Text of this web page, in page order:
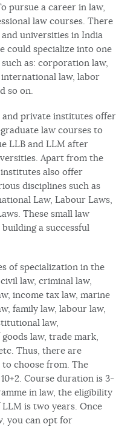
pursue a career in law,
law courses. There
universities in India
could specialize into one
as: corporation law,
law, labor
so on.
private institutes offer
law courses to
LLB and LLM after
Apart from the
also offer
disciplines such as
Law, Labour Laws,
These small law
a successful
of specialization in the
law, criminal law,
income tax law, marine
family law, labour law,
law,
law, trade mark,
Thus, there are
choose from. The
Course duration is 3-
in law, the eligibility
is two years. Once
you can opt for